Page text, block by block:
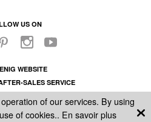
US ON
WEBSITE
SALES SERVICE
OF SALE
of our services. By using
of cookies.. En savoir plus